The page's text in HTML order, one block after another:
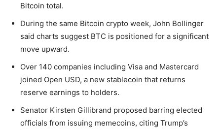
Bitcoin total.
During the same Bitcoin crypto week, John Bollinger
said charts suggest BTC is positioned for a significant
move upward.
Over 140 companies including Visa and Mastercard
joined Open USD, a new stablecoin that returns
reserve earnings to holders.
Senator Kirsten Gillibrand proposed barring elected
officials from issuing memecoins, citing Trump’s